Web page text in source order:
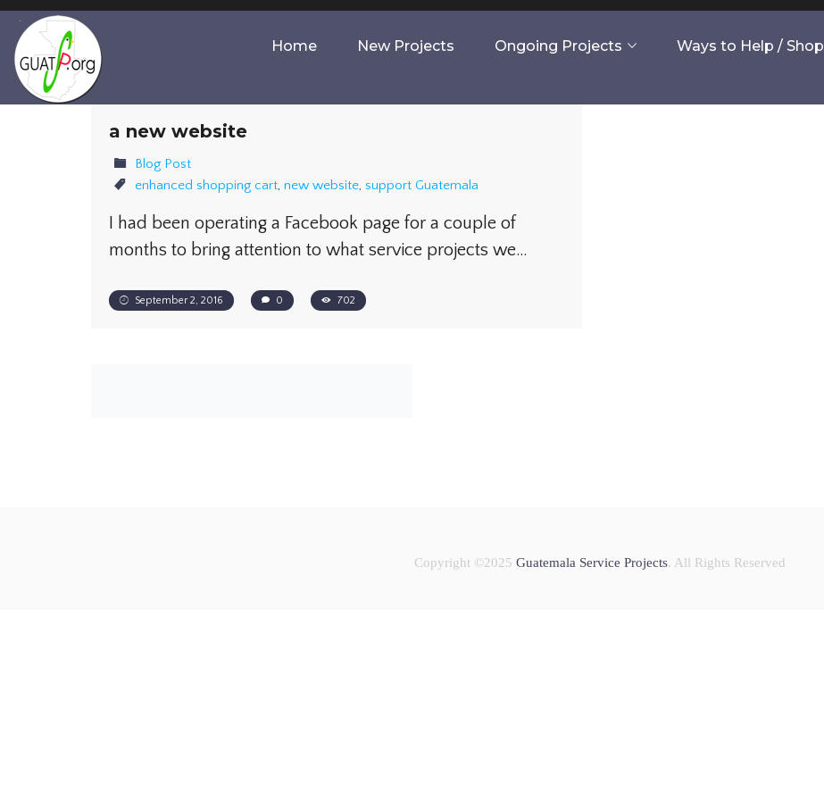
Home New Projects Ongoing Projects Ways to Help / Shop
a new website
Blog Post
enhanced shopping cart, new website, support Guatemala
I had been operating a Facebook page for a couple of
months to bring attention to what service projects we…
September 2, 2016 0 702
Copyright ©2025 Guatemala Service Projects. All Rights Reserved